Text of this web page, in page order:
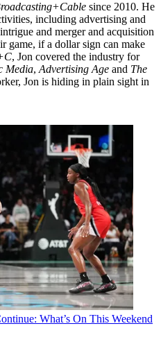
since 2010. He
including advertising and
and merger and acquisition
game, if a dollar sign can make
, Jon covered the industry for
Media,Advertising Age and The
Jon is hiding in plain sight in
What’s On This Weekend